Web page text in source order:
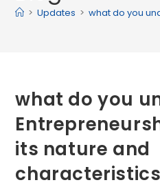
> Updates > what do you
what do you
its nature and